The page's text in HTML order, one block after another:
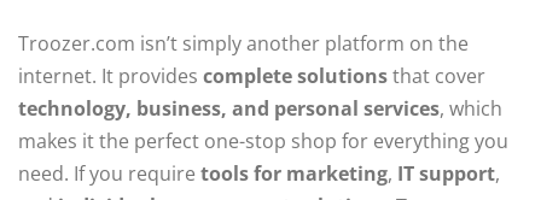
Troozer.com isn’t simply another platform on the
internet. It provides complete solutionsthat cover
technology, business, and personal services, which
makes it the perfect one-stop shop for everything you
need. If you require tools for marketing, IT support,